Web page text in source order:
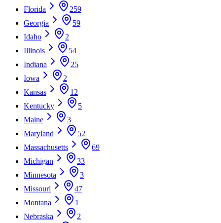
Florida
259
Georgia
59
Idaho
2
Illinois
54
Indiana
25
Iowa
2
Kansas
12
Kentucky
5
Maine
3
Maryland
52
Massachusetts
69
Michigan
33
Minnesota
3
Missouri
47
Montana
1
Nebraska
2